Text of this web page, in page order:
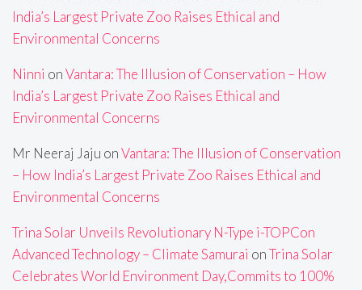
India’s Largest Private Zoo Raises Ethical and
Environmental Concerns
Ninni onVantara: The Illusion of Conservation – How
India’s Largest Private Zoo Raises Ethical and
Environmental Concerns
Mr Neeraj Jaju onVantara: The Illusion of Conservation
– How India’s Largest Private Zoo Raises Ethical and
Environmental Concerns
Trina Solar Unveils Revolutionary N-Type i-TOPCon
Advanced Technology – Climate Samurai onTrina Solar
Celebrates World Environment Day,Commits to 100%